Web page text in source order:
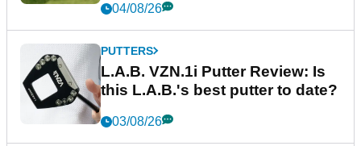
04/08/26
PUTTERS
L.A.B. VZN.1i Putter Review: Is
this L.A.B.'s best putter to date?
03/08/26